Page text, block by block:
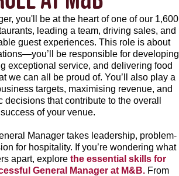
you'll be at the heart of one of our 1,600
leading a team, driving sales, and
guest experiences. This role is about
be responsible for developing
exceptional service, and delivering food
we can all be proud of. You’ll also play a
targets, maximising revenue, and
decisions that contribute to the overall
success of your venue.
Manager takes leadership, problem-
for hospitality. If you’re wondering what
apart, explore the essential skills for
General Manager at M&B.From